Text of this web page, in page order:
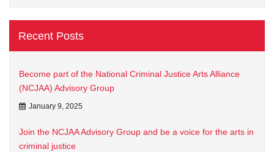
Recent Posts
Become part of the National Criminal Justice Arts Alliance
(NCJAA) Advisory Group
January 9, 2025
Join the NCJAA Advisory Group and be a voice for the arts in
criminal justice